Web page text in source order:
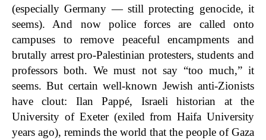
(especially Germany — still protecting genocide, it
seems). And now police forces are called onto
campuses to remove peaceful encampments and
brutally arrest pro-Palestinian protesters, students and
professors both. We must not say “too much,” it
seems. But certain well-known Jewish anti-Zionists
have clout: Ilan Pappé, Israeli historian at the
University of Exeter (exiled from Haifa University
years ago), reminds the world that the people of Gaza